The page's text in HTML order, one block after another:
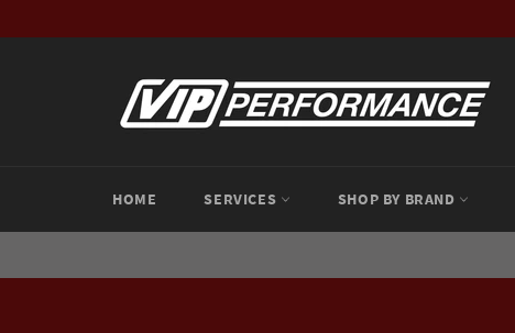
to
HOME SERVICES SHOP BY BRAND